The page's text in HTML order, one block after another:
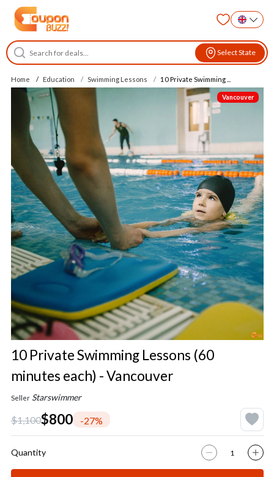
Select State
Home Education Swimming Lessons 10 Private Swimming ...
Vancouver
10 Private Swimming Lessons (60
minutes each) - Vancouver
Seller Starswimmer
$1,100$800 -27%
Quantity